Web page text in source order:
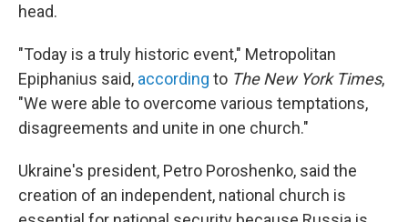
head.
"Today is a truly historic event," Metropolitan
Epiphanius said, according to The New York Times,
"We were able to overcome various temptations,
disagreements and unite in one church."
Ukraine's president, Petro Poroshenko, said the
creation of an independent, national church is